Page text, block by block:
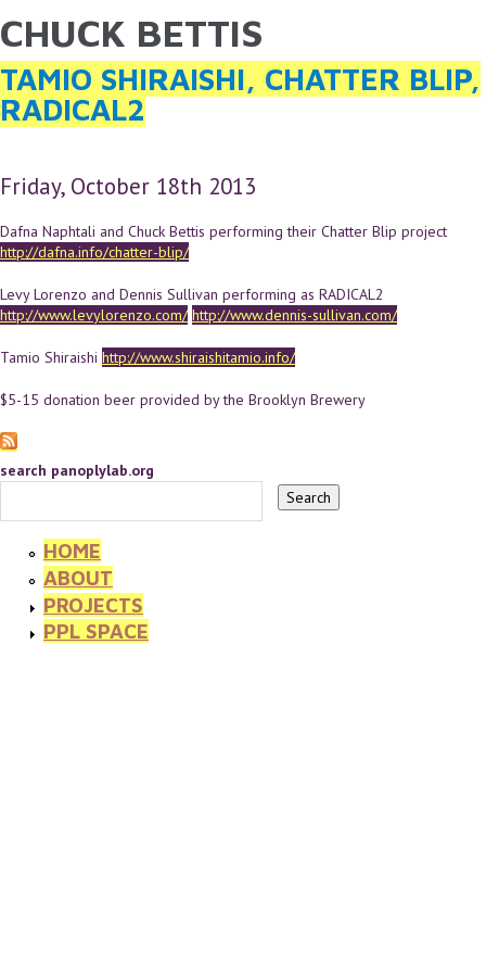
Skip to main content
YOU ARE HERE
CHUCK BETTIS
TAMIO SHIRAISHI, CHATTER BLIP,
RADICAL2
Friday, October 18th 2013
Dafna Naphtali and Chuck Bettis performing their Chatter Blip project
http://dafna.info/chatter-blip/
Levy Lorenzo and Dennis Sullivan performing as RADICAL2
http://www.levylorenzo.com/ http://www.dennis-sullivan.com/
Tamio Shiraishi http://www.shiraishitamio.info/
$5-15 donation beer provided by the Brooklyn Brewery
search panoplylab.org
HOME
ABOUT
PROJECTS
PPL SPACE